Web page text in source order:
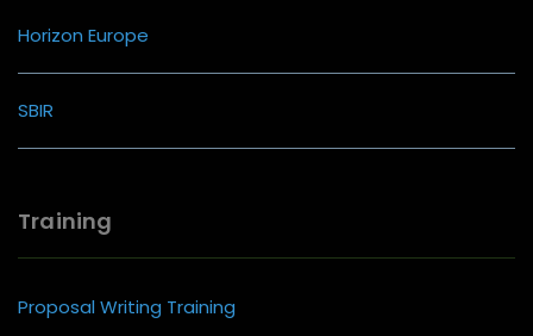
Horizon Europe
SBIR
Training
Proposal Writing Training